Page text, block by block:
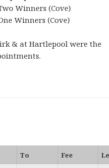
Winners (Cove)
Winners (Cove)
& at Hartlepool were the
To Fee